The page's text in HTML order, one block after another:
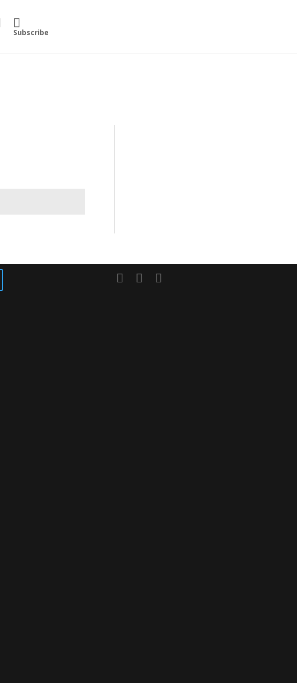
Subscribe